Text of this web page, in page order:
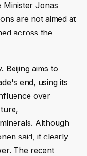
Minister Jonas
are not aimed at
across the
Beijing aims to
end, using its
over
Although
said, it clearly
The recent